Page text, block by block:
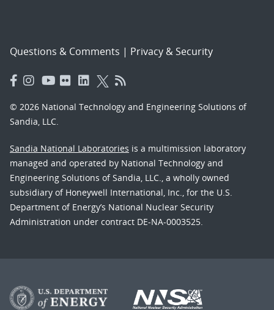
Questions & Comments | Privacy & Security
© 2026 National Technology and Engineering Solutions of
Sandia, LLC.
Sandia National Laboratories is a multimission laboratory
managed and operated by National Technology and
Engineering Solutions of Sandia, LLC., a wholly owned
subsidiary of Honeywell International, Inc., for the U.S.
Department of Energy’s National Nuclear Security
Administration under contract DE-NA-0003525.